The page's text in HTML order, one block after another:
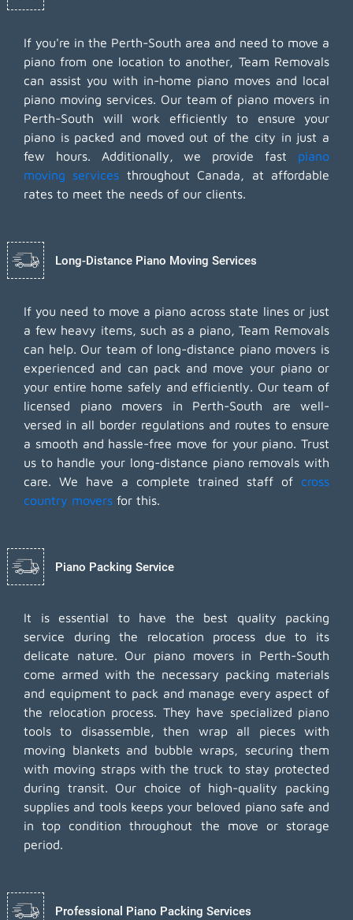
If you're in the Perth-South area and need to move a
piano from one location to another, Team Removals
can assist you with in-home piano moves and local
piano moving services. Our team of piano movers in
Perth-South will work efficiently to ensure your
piano is packed and moved out of the city in just a
few hours. Additionally, we provide fast piano
moving services throughout Canada, at affordable
rates to meet the needs of our clients.
Long-Distance Piano Moving Services
If you need to move a piano across state lines or just
a few heavy items, such as a piano, Team Removals
can help. Our team of long-distance piano movers is
experienced and can pack and move your piano or
your entire home safely and efficiently. Our team of
licensed piano movers in Perth-South are well-
versed in all border regulations and routes to ensure
a smooth and hassle-free move for your piano. Trust
us to handle your long-distance piano removals with
care. We have a complete trained staff of cross
country movers for this.
Piano Packing Service
It is essential to have the best quality packing
service during the relocation process due to its
delicate nature. Our piano movers in Perth-South
come armed with the necessary packing materials
and equipment to pack and manage every aspect of
the relocation process. They have specialized piano
tools to disassemble, then wrap all pieces with
moving blankets and bubble wraps, securing them
with moving straps with the truck to stay protected
during transit. Our choice of high-quality packing
supplies and tools keeps your beloved piano safe and
in top condition throughout the move or storage
period.
Professional Piano Packing Services